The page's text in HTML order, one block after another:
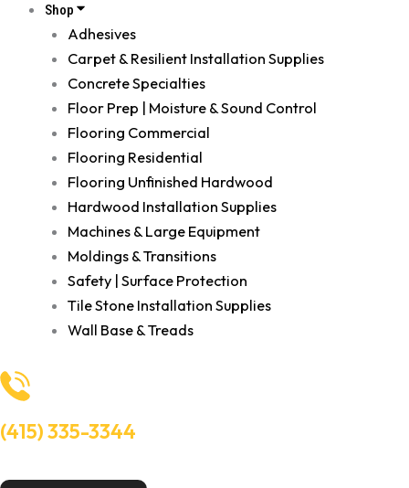
Shop
Adhesives
Carpet & Resilient Installation Supplies
Concrete Specialties
Floor Prep | Moisture & Sound Control
Flooring Commercial
Flooring Residential
Flooring Unfinished Hardwood
Hardwood Installation Supplies
Machines & Large Equipment
Moldings & Transitions
Safety | Surface Protection
Tile Stone Installation Supplies
Wall Base & Treads
(415) 335-3344